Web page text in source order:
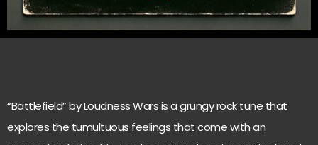
“Battlefield” by Loudness Wars is a grungy rock tune that
explores the tumultuous feelings that come with an